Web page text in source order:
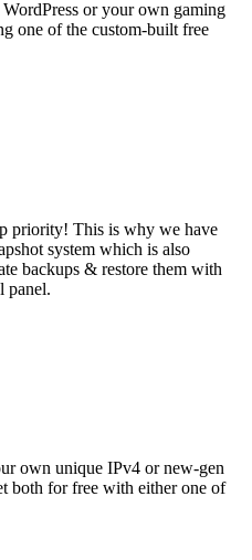
or your own gaming
one of the custom-built free
priority! This is why we have
system which is also
backups & restore them with
panel.
own unique IPv4 or new-gen
both for free with either one of